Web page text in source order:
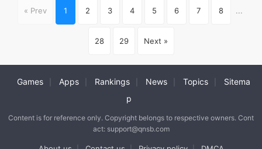
« Prev 1 2 3 4 5 6 7 8 ...
28 29 Next »
Games Apps Rankings News Topics
Sitema
p
Content is for reference only. Copyright belongs to respective owners. Cont
act: support@qnsb.com